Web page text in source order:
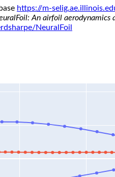
https://m-
An airfoil aerodynamics
NeuralFoil